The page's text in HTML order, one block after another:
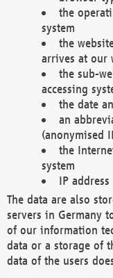
the
system
the
arrives at our
the sub-
accessing
the date
an
(anonymised
the
system
IP address
The data are also
servers in Germany
of our information
data or a storage of
data of the users